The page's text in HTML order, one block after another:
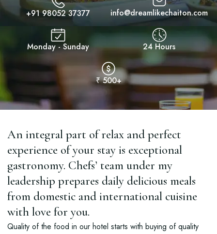
+91 98052 37377 info@dreamlikechaiton.com
Monday - Sunday 24 Hours
₹ 500+
An integral part of relax and perfect
experience of your stay is exceptional
gastronomy. Chefs’ team under my
leadership prepares daily delicious meals
from domestic and international cuisine
with love for you.
Quality of the food in our hotel starts with buying of quality